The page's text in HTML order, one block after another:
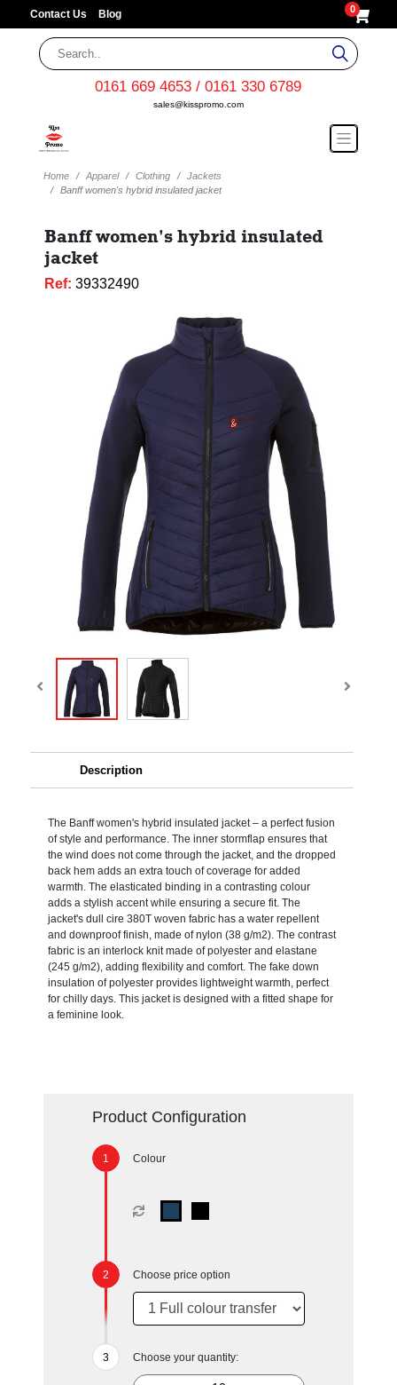
Contact Us Blog 0
0161 669 4653 / 0161 330 6789
sales@kisspromo.com
Home Apparel Clothing
Jackets
Banff women's hybrid insulated jacket
Banff women's hybrid insulated
jacket
Ref: 39332490
Description
The Banff women's hybrid insulated jacket – a perfect fusion
of style and performance. The inner stormflap ensures that
the wind does not come through the jacket, and the dropped
back hem adds an extra touch of coverage for added
warmth. The elasticated binding in a contrasting colour
adds a stylish accent while ensuring a secure fit. The
jacket's dull cire 380T woven fabric has a water repellent
and downproof finish, made of nylon (38 g/m2). The contrast
fabric is an interlock knit made of polyester and elastane
(245 g/m2), adding flexibility and comfort. The fake down
insulation of polyester provides lightweight warmth, perfect
for chilly days. This jacket is designed with a fitted shape for
a feminine look.
Product Configuration
Colour
Choose price option
Choose your quantity: